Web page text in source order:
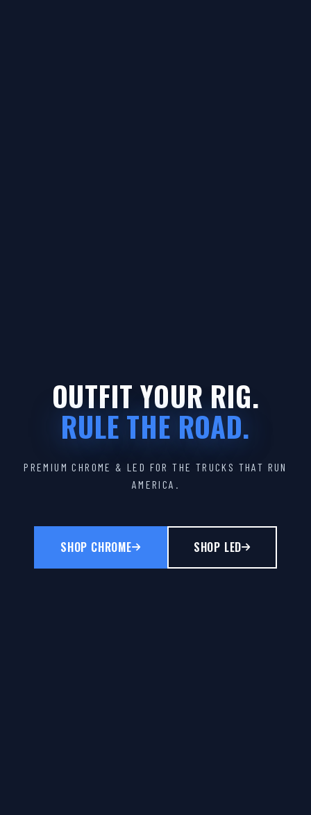
OUTFIT YOUR RIG.
RULE THE ROAD.
PREMIUM CHROME & LED FOR THE TRUCKS THAT RUN
AMERICA.
SHOP CHROME SHOP LED